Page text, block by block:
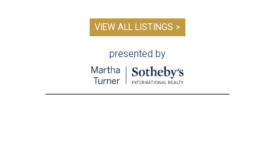
VIEW ALL LISTINGS >
presented by